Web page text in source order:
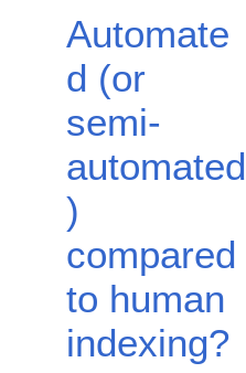
Automate
d (or
semi-
automated
)
compared
to human
indexing?